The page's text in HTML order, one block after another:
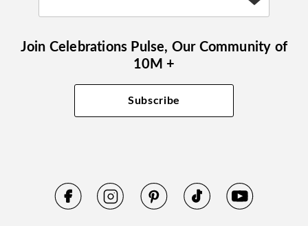
Join Celebrations Pulse, Our Community of
10M +
Subscribe